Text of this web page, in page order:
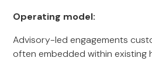
Operating model:
Advisory-led engagements
often embedded within existing